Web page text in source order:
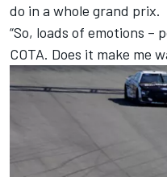
do in a whole grand prix.
“So, loads of emotions –
COTA. Does it make me